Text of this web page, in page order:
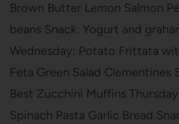
Brown Butter Lemon Salmon
beans Snack: Yogurt and
Wednesday: Potato Frittata
Feta Green Salad Clementines
Best Zucchini Muffins
Spinach Pasta Garlic Bread